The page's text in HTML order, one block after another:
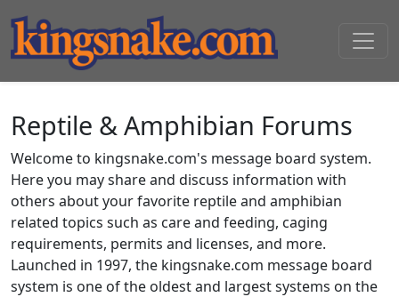
Reptile & Amphibian Forums
Welcome to kingsnake.com's message board system.
Here you may share and discuss information with
others about your favorite reptile and amphibian
related topics such as care and feeding, caging
requirements, permits and licenses, and more.
Launched in 1997, the kingsnake.com message board
system is one of the oldest and largest systems on the